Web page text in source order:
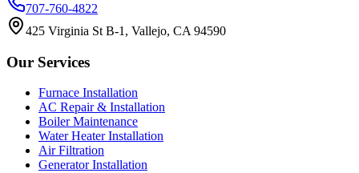
707-760-4822
425 Virginia St B-1, Vallejo, CA 94590
Our Services
Furnace Installation
AC Repair & Installation
Boiler Maintenance
Water Heater Installation
Air Filtration
Generator Installation